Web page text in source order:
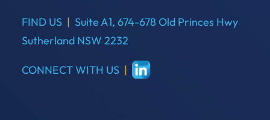
FIND US | Suite A1, 674-678 Old Princes Hwy
Sutherland NSW 2232
CONNECT WITH US |